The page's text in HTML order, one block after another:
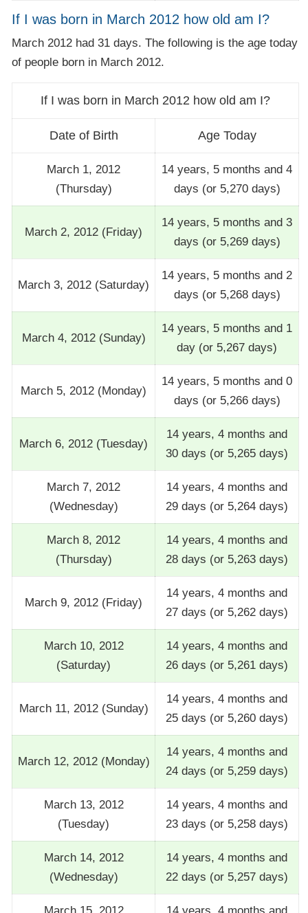
If I was born in March 2012 how old am I?
March 2012 had 31 days. The following is the age today
of people born in March 2012.
If I was born in March 2012 how old am I?
Date of Birth Age Today
March 1, 2012
(Thursday)
14 years, 5 months and 4
days (or 5,270 days)
March 2, 2012 (Friday)
14 years, 5 months and 3
days (or 5,269 days)
March 3, 2012 (Saturday)
14 years, 5 months and 2
days (or 5,268 days)
March 4, 2012 (Sunday)
14 years, 5 months and 1
day (or 5,267 days)
March 5, 2012 (Monday)
14 years, 5 months and 0
days (or 5,266 days)
March 6, 2012 (Tuesday)
14 years, 4 months and
30 days (or 5,265 days)
March 7, 2012
(Wednesday)
14 years, 4 months and
29 days (or 5,264 days)
March 8, 2012
(Thursday)
14 years, 4 months and
28 days (or 5,263 days)
March 9, 2012 (Friday)
14 years, 4 months and
27 days (or 5,262 days)
March 10, 2012
(Saturday)
14 years, 4 months and
26 days (or 5,261 days)
March 11, 2012 (Sunday)
14 years, 4 months and
25 days (or 5,260 days)
March 12, 2012 (Monday)
14 years, 4 months and
24 days (or 5,259 days)
March 13, 2012
(Tuesday)
14 years, 4 months and
23 days (or 5,258 days)
March 14, 2012
(Wednesday)
14 years, 4 months and
22 days (or 5,257 days)